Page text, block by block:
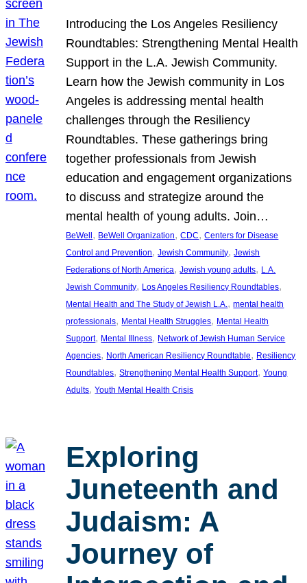
Introducing the Los Angeles Resiliency
Roundtables: Strengthening Mental Health
Support in the L.A. Jewish Community.
Learn how the Jewish community in Los
Angeles is addressing mental health
challenges through the Resiliency
Roundtables. These gatherings bring
together professionals from Jewish
education and engagement organizations
to discuss and strategize around the
mental health of young adults. Join…
BeWell , BeWell Organization, CDC, Centers for Disease
Control and Prevention, Jewish Community, Jewish
Federations of North America, Jewish young adults, L.A.
Jewish Community, Los Angeles Resiliency Roundtables
Mental Health and The Study of Jewish L.A., mental health
professionals, Mental Health Struggles, Mental Health
Support, Mental Illness, Network of Jewish Human Service
Agencies, North American Resiliency Roundtable, Resiliency
Roundtables, Strengthening Mental Health Support, Young
Adults, Youth Mental Health Crisis
Exploring
Juneteenth and
Judaism: A
Journey of